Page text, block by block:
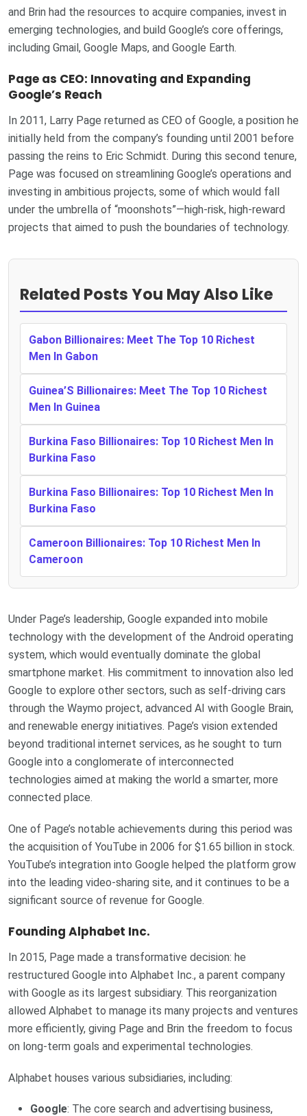
and Brin had the resources to acquire companies, invest in
emerging technologies, and build Google’s core offerings,
including Gmail, Google Maps, and Google Earth.
Page as CEO: Innovating and Expanding
Google’s Reach
In 2011, Larry Page returned as CEO of Google, a position he
initially held from the company’s founding until 2001 before
passing the reins to Eric Schmidt. During this second tenure,
Page was focused on streamlining Google’s operations and
investing in ambitious projects, some of which would fall
under the umbrella of “moonshots”—high-risk, high-reward
projects that aimed to push the boundaries of technology.
Related Posts You May Also Like
Gabon Billionaires: Meet The Top 10 Richest
Men In Gabon
Guinea’S Billionaires: Meet The Top 10 Richest
Men In Guinea
Burkina Faso Billionaires: Top 10 Richest Men In
Burkina Faso
Burkina Faso Billionaires: Top 10 Richest Men In
Burkina Faso
Cameroon Billionaires: Top 10 Richest Men In
Cameroon
Under Page’s leadership, Google expanded into mobile
technology with the development of the Android operating
system, which would eventually dominate the global
smartphone market. His commitment to innovation also led
Google to explore other sectors, such as self-driving cars
through the Waymo project, advanced AI with Google Brain,
and renewable energy initiatives. Page’s vision extended
beyond traditional internet services, as he sought to turn
Google into a conglomerate of interconnected
technologies aimed at making the world a smarter, more
connected place.
One of Page’s notable achievements during this period was
the acquisition of YouTube in 2006 for $1.65 billion in stock.
YouTube’s integration into Google helped the platform grow
into the leading video-sharing site, and it continues to be a
significant source of revenue for Google.
Founding Alphabet Inc.
In 2015, Page made a transformative decision: he
restructured Google into Alphabet Inc., a parent company
with Google as its largest subsidiary. This reorganization
allowed Alphabet to manage its many projects and ventures
more efficiently, giving Page and Brin the freedom to focus
on long-term goals and experimental technologies.
Alphabet houses various subsidiaries, including:
Google: The core search and advertising business,